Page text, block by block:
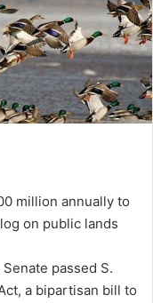
million annually to
on public lands
Senate passed S.
a bipartisan bill to